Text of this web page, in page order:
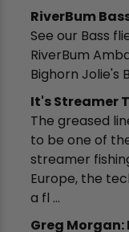
RiverBum
See our Bass
RiverBum
Bighorn Jolie's
It's Streamer
The greased
to be one of
streamer
Europe, the
a fl ...
Greg Morgan: